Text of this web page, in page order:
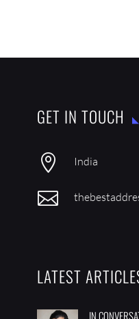
GET IN TOUCH
 India

LATEST
IN